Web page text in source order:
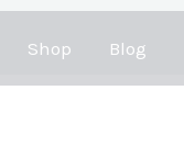
Shop Blog